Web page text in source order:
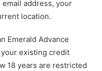
address, your
location.
Emerald Advance
existing credit
18 years are restricted